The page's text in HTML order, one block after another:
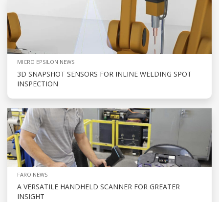
MICRO EPSILON NEWS
3D SNAPSHOT SENSORS FOR INLINE WELDING SPOT
INSPECTION
FARO NEWS
A VERSATILE HANDHELD SCANNER FOR GREATER
INSIGHT